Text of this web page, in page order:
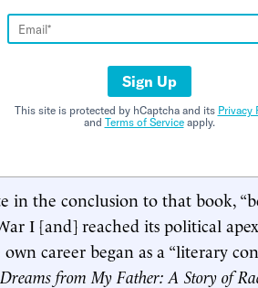
Sign Up
This site is protected by hCaptcha and its Privacy
and Terms of Serviceapply.
in the conclusion to that book,
I [and] reached its political
own career began as a “literary
Dreams from My Father: A Story of